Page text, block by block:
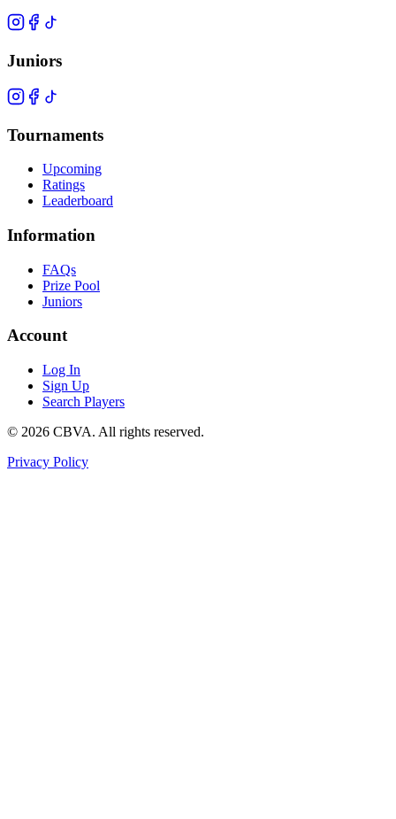
Juniors
Tournaments
Upcoming
Ratings
Leaderboard
Information
FAQs
Prize Pool
Juniors
Account
Log In
Sign Up
Search Players
© 2026 CBVA. All rights reserved.
Privacy Policy